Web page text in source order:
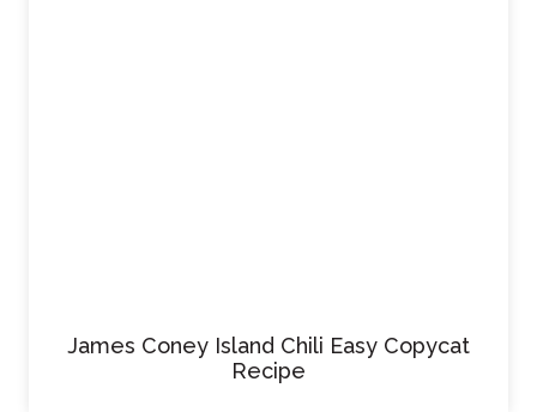
James Coney Island Chili Easy Copycat
Recipe